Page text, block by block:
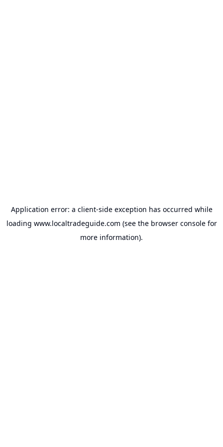
Application error: a client-side exception has occurred while
loading www.localtradeguide.com (see the browser consolefor
more information).